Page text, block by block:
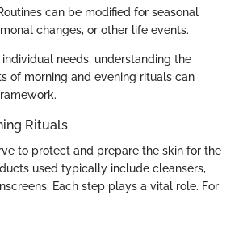
can be modified for seasonal
changes, or other life events.
needs, understanding the
of morning and evening rituals can
Rituals
to protect and prepare the skin for the
used typically include cleansers,
Each step plays a vital role. For